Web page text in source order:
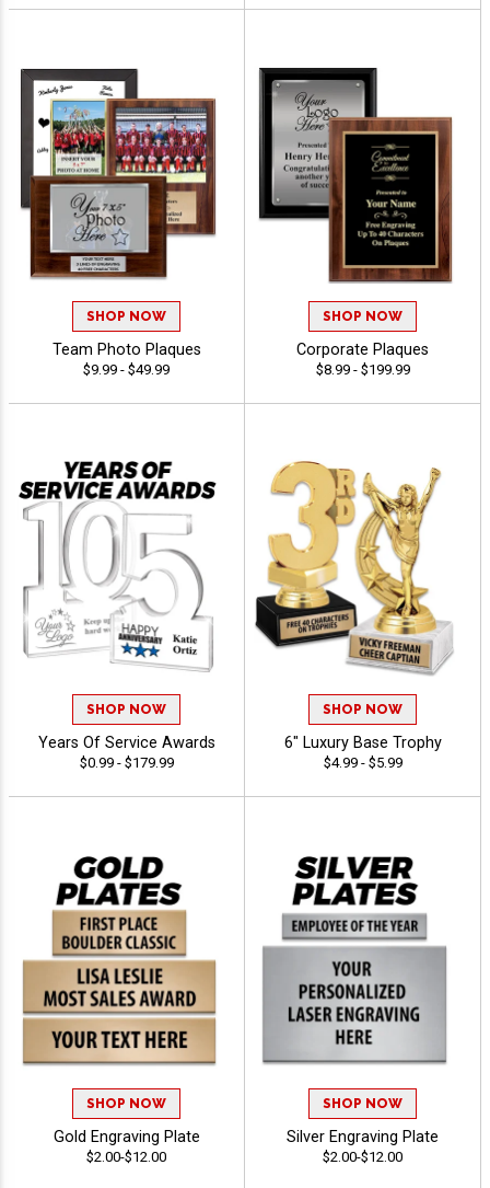
SHOP NOW
Team Photo Plaques
$9.99 - $49.99
SHOP NOW
Corporate Plaques
$8.99 - $199.99
SHOP NOW
Years Of Service Awards
$0.99 - $179.99
SHOP NOW
6" Luxury Base Trophy
$4.99 - $5.99
SHOP NOW
Gold Engraving Plate
$2.00-$12.00
SHOP NOW
Silver Engraving Plate
$2.00-$12.00